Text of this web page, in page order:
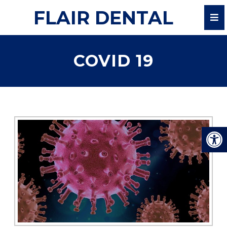
FLAIR DENTAL
COVID 19